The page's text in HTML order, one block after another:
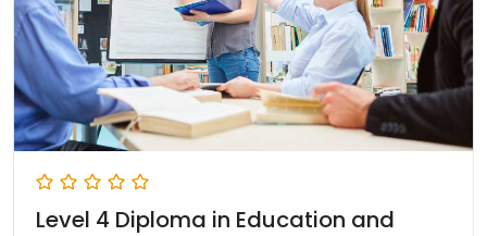
Level 4 Diploma in Education and